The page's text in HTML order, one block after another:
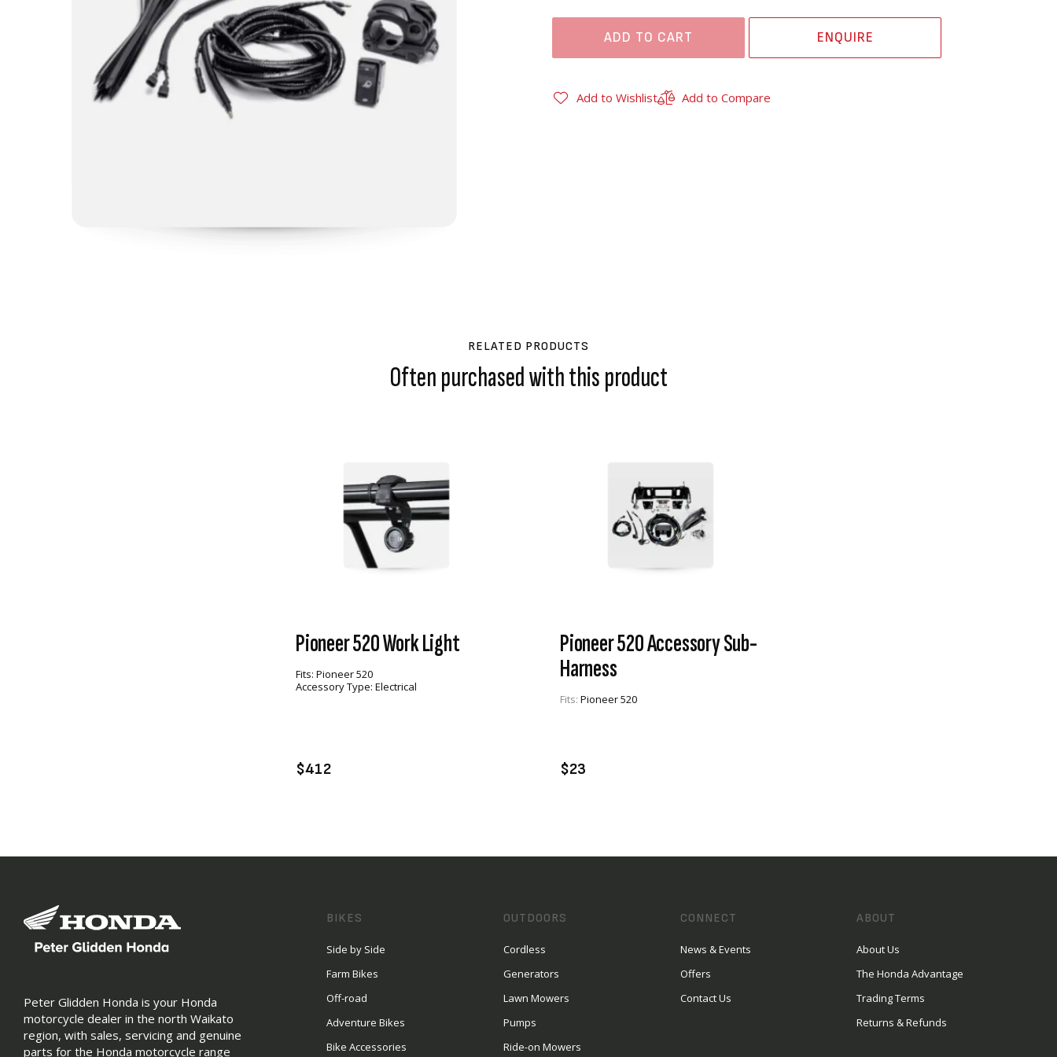
ADD TO CART ENQUIRE
Add to Wishlist Add to Compare
RELATED PRODUCTS
Often purchased with this product
Pioneer 520 Work Light
Fits: Pioneer 520
Accessory Type: Electrical
$412
Pioneer 520 Accessory Sub-
Harness
Fits: Pioneer 520
$23
Peter Glidden Honda is your Honda
motorcycle dealer in the north Waikato
region, with sales, servicing and genuine
parts for the Honda motorcycle range
BIKES
Side by Side
Farm Bikes
Off-road
Adventure Bikes
Bike Accessories
OUTDOORS
Cordless
Generators
Lawn Mowers
Pumps
Ride-on Mowers
CONNECT
News & Events
Offers
Contact Us
ABOUT
About Us
The Honda Advantage
Trading Terms
Returns & Refunds